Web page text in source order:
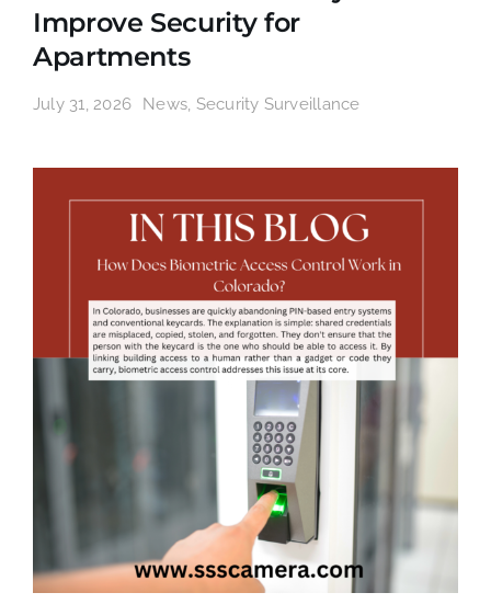
Improve Security for
Apartments
July 31, 2026 News, Security Surveillance